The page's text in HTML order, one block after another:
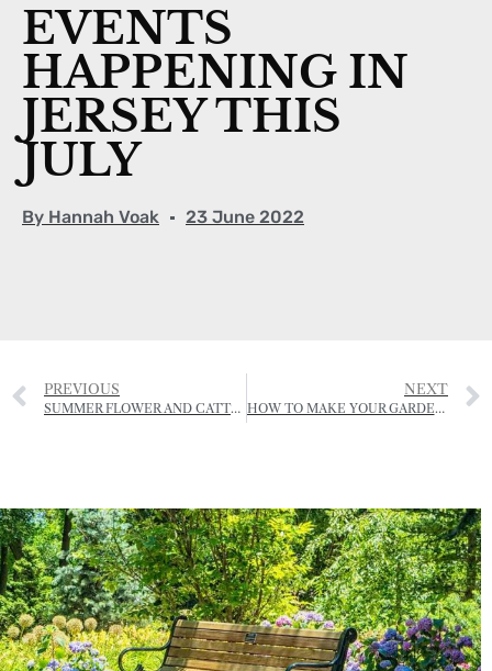
EVENTS
HAPPENING IN
JERSEY THIS
JULY
By Hannah Voak 23 June 2022
PREVIOUS
SUMMER FLOWER AND CATTLE SHOW OF THE RJA&HS
NEXT
HOW TO MAKE YOUR GARDEN INSECT FRIENDLY